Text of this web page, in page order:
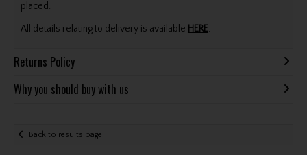
placed.
All details relating to delivery is available HERE.
Returns Policy
Why you should buy with us
Back to results page